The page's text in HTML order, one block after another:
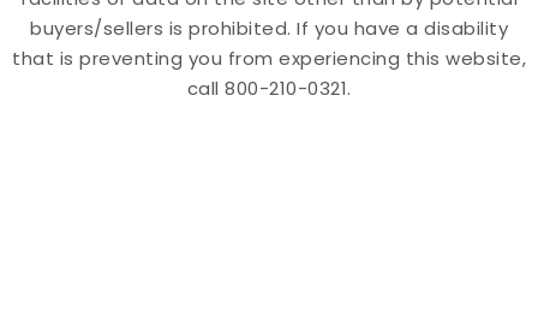
buyers/sellers is prohibited. If you have a disability
that is preventing you from experiencing this website,
call 800-210-0321.